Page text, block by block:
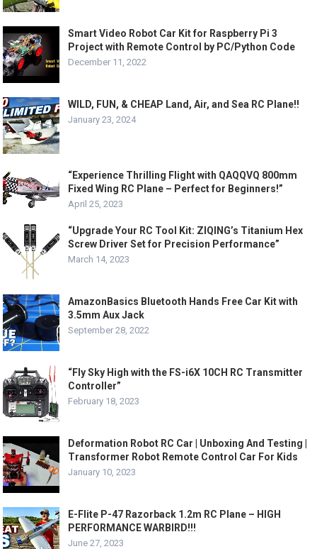
Smart Video Robot Car Kit for Raspberry Pi 3
Project with Remote Control by PC/Python Code
December 11, 2022
WILD, FUN, & CHEAP Land, Air, and Sea RC Plane!!
January 23, 2024
“Experience Thrilling Flight with QAQQVQ 800mm
Fixed Wing RC Plane – Perfect for Beginners!”
April 25, 2023
“Upgrade Your RC Tool Kit: ZIQING’s Titanium Hex
Screw Driver Set for Precision Performance”
March 14, 2023
AmazonBasics Bluetooth Hands Free Car Kit with
3.5mm Aux Jack
September 28, 2022
“Fly Sky High with the FS-i6X 10CH RC Transmitter
Controller”
February 18, 2023
Deformation Robot RC Car | Unboxing And Testing |
Transformer Robot Remote Control Car For Kids
January 10, 2023
E-Flite P-47 Razorback 1.2m RC Plane – HIGH
PERFORMANCE WARBIRD!!!
June 27, 2023